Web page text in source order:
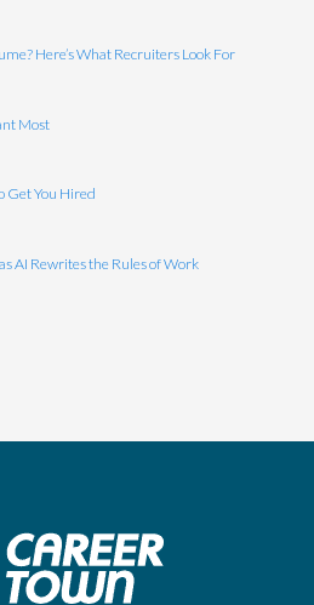
Here’s What Recruiters Look For
Most
Get You Hired
AI Rewrites the Rules of Work